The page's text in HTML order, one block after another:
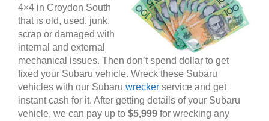
4×4 in Croydon South
that is old, used, junk,
scrap or damaged with
internal and external
mechanical issues. Then don’t spend dollar to get
fixed your Subaru vehicle. Wreck these Subaru
vehicles with our Subaru wrecker service and get
instant cash for it. After getting details of your Subaru
vehicle, we can pay up to $5,999 for wrecking any